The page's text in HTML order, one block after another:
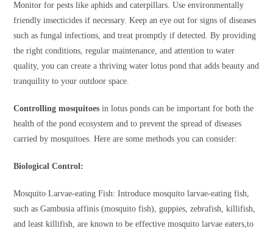
Monitor for pests like aphids and caterpillars. Use environmentally
friendly insecticides if necessary. Keep an eye out for signs of diseases
such as fungal infections, and treat promptly if detected. By providing
the right conditions, regular maintenance, and attention to water
quality, you can create a thriving water lotus pond that adds beauty and
tranquility to your outdoor space.
Controlling mosquitoes in lotus ponds can be important for both the
health of the pond ecosystem and to prevent the spread of diseases
carried by mosquitoes. Here are some methods you can consider:
Biological Control:
Mosquito Larvae-eating Fish: Introduce mosquito larvae-eating fish,
such as Gambusia affinis (mosquito fish), guppies, zebrafish, killifish,
and least killifish, are known to be effective mosquito larvae eaters,to